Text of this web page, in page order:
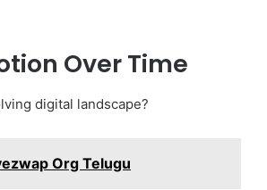
Over Time
digital landscape?
Org Telugu